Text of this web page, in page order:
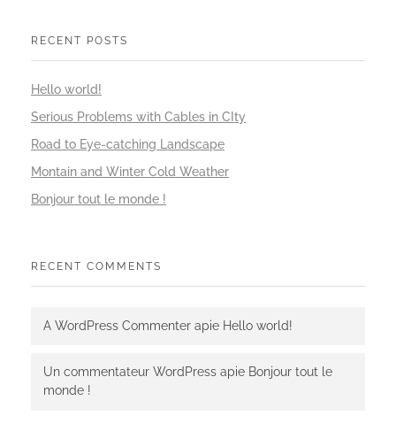
RECENT POSTS
Hello world!
Serious Problems with Cables in CIty
Road to Eye-catching Landscape
Montain and Winter Cold Weather
Bonjour tout le monde !
RECENT COMMENTS
A WordPress Commenter apie Hello world!
Un commentateur WordPress apie Bonjour tout le
monde !